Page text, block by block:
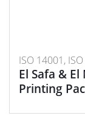
ISO 14001,
El Safa &
Printing